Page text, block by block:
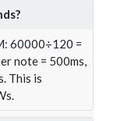
60000÷120 =
note = 500ms,
This is